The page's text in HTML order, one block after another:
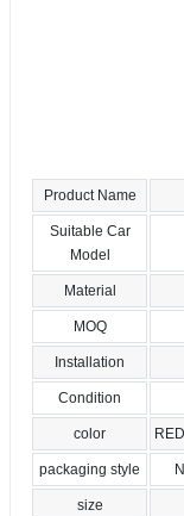
Product Name
Suitable Car
Model
Material
MOQ
Installation
Condition
color
packaging style
size